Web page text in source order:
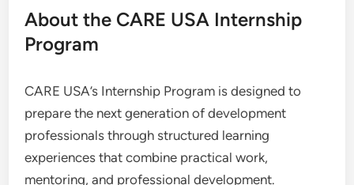
About the CARE USA Internship
Program
CARE USA’s Internship Program is designed to
prepare the next generation of development
professionals through structured learning
experiences that combine practical work,
mentoring, and professional development.